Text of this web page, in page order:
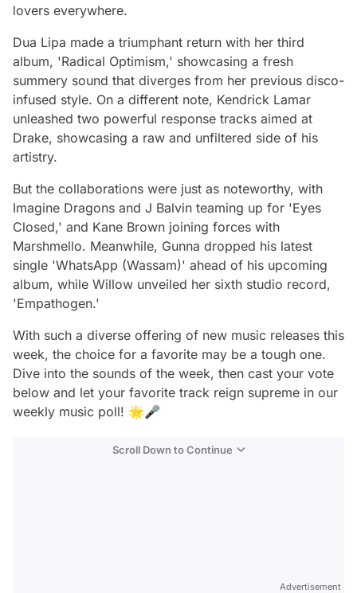
lovers everywhere.
Dua Lipa made a triumphant return with her third
album, 'Radical Optimism,' showcasing a fresh
summery sound that diverges from her previous disco-
infused style. On a different note, Kendrick Lamar
unleashed two powerful response tracks aimed at
Drake, showcasing a raw and unfiltered side of his
artistry.
But the collaborations were just as noteworthy, with
Imagine Dragons and J Balvin teaming up for 'Eyes
Closed,' and Kane Brown joining forces with
Marshmello. Meanwhile, Gunna dropped his latest
single 'WhatsApp (Wassam)' ahead of his upcoming
album, while Willow unveiled her sixth studio record,
'Empathogen.'
With such a diverse offering of new music releases this
week, the choice for a favorite may be a tough one.
Dive into the sounds of the week, then cast your vote
below and let your favorite track reign supreme in our
weekly music poll! 🌟🎤
Scroll Down to Continue
Advertisement